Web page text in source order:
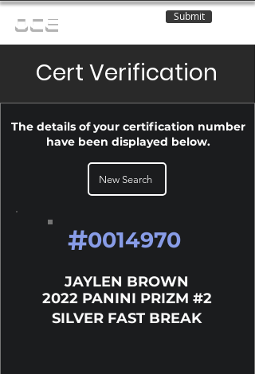
OCE Submit
Cert Verification
The details of your certification number
have been displayed below.
New Search
#0014970
JAYLEN BROWN
2022 PANINI PRIZM #2
SILVER FAST BREAK